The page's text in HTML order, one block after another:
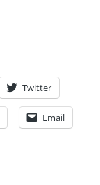
Twitter
Email